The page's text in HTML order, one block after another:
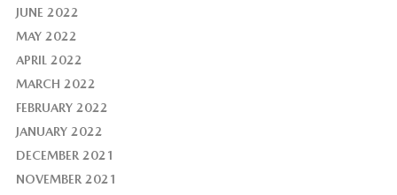
JUNE 2022
MAY 2022
APRIL 2022
MARCH 2022
FEBRUARY 2022
JANUARY 2022
DECEMBER 2021
NOVEMBER 2021